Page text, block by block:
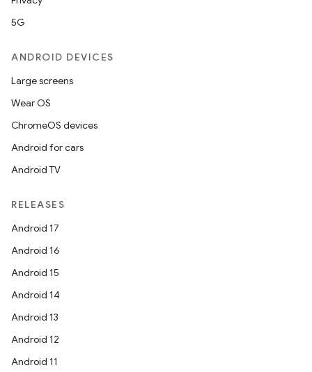
5G
ANDROID DEVICES
Large screens
Wear OS
ChromeOS devices
Android for cars
Android TV
RELEASES
Android 17
Android 16
Android 15
Android 14
Android 13
Android 12
Android 11